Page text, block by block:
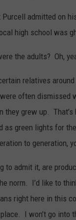
admitted on
high school was
the adults? Oh,
relatives
often dismissed
they grew up.
as green lights for
to generation,
to admit it, are
norm. I’d like to
right here in this
I won’t go